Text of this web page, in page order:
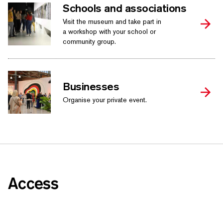
Schools and associations
Visit the museum and take part in
a workshop with your school or
community group.
Businesses
Organise your private event.
Access